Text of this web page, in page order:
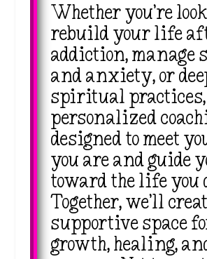
Whether you’re
rebuild your life
addiction, manage
and anxiety, or
spiritual
personalized
designed to meet
you are and guide
toward the life you
Together, we’ll
supportive space
growth, healing,